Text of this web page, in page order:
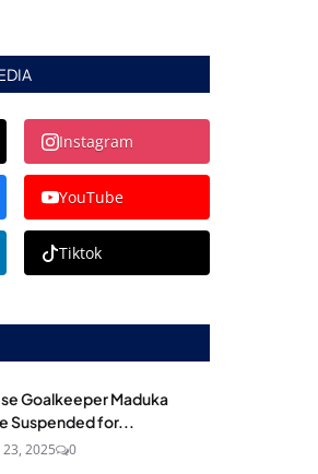
Instagram
YouTube
Tiktok
Goalkeeper Maduka
Suspended for...
23, 2025 0